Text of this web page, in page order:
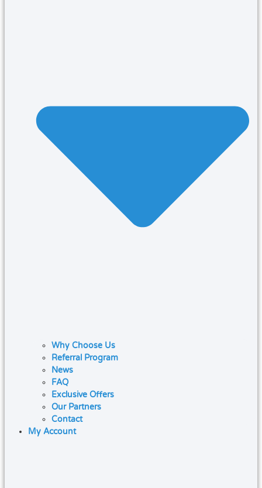
Why Choose Us
Referral Program
News
FAQ
Exclusive Offers
Our Partners
Contact
My Account